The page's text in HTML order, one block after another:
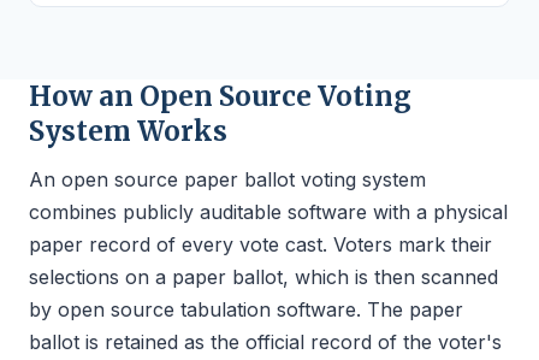
How an Open Source Voting
System Works
An open source paper ballot voting system
combines publicly auditable software with a physical
paper record of every vote cast. Voters mark their
selections on a paper ballot, which is then scanned
by open source tabulation software. The paper
ballot is retained as the official record of the voter's